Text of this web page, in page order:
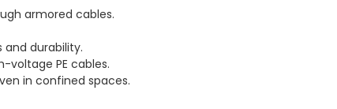
armored cables.
durability.
PE cables.
in confined spaces.